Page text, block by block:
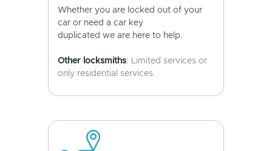
Whether you are locked out of your
car or need a car key
duplicated we are here to help.
Other locksmiths: Limited services or
only residential services.